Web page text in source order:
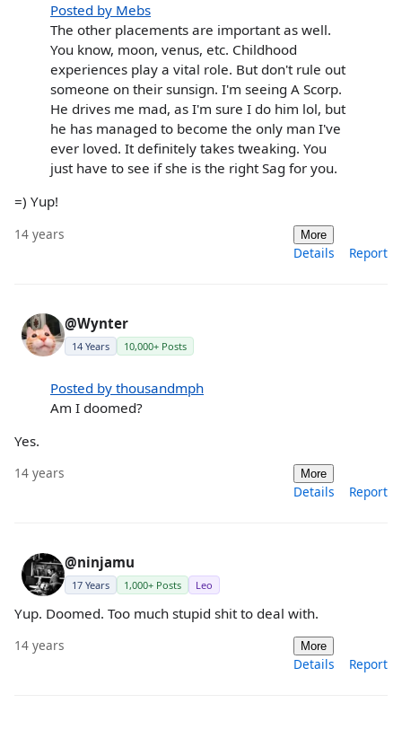
Posted by Mebs
The other placements are important as well.
You know, moon, venus, etc. Childhood
experiences play a vital role. But don't rule out
someone on their sunsign. I'm seeing A Scorp.
He drives me mad, as I'm sure I do him lol, but
he has managed to become the only man I've
ever loved. It definitely takes tweaking. You
just have to see if she is the right Sag for you.
=) Yup!
14 years More
Details Report
@Wynter
14 Years 10,000+ Posts
Posted by thousandmph
Am I doomed?
Yes.
14 years More
Details Report
@ninjamu
17 Years 1,000+ Posts Leo
Yup. Doomed. Too much stupid shit to deal with.
14 years More
Details Report